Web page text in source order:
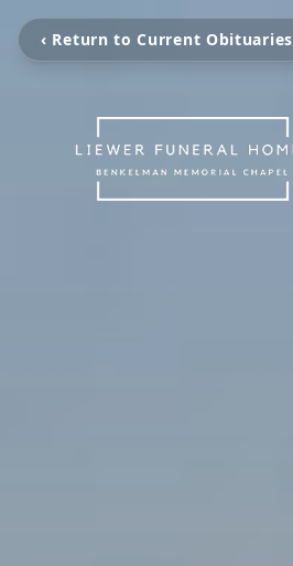
‹ Return to Current Obituaries